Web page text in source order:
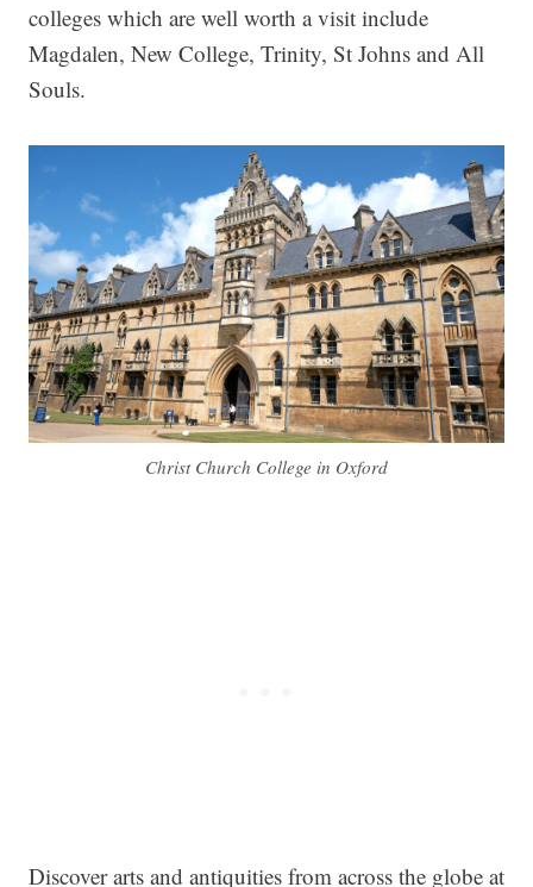
colleges which are well worth a visit include
Magdalen, New College, Trinity, St Johns and All
Souls.
Christ Church College in Oxford
Discover arts and antiquities from across the globe at